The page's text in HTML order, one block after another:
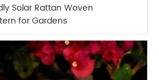
Solar Rattan Woven
for Gardens